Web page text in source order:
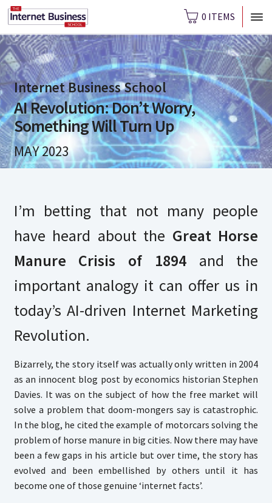
0 ITEMS
Internet Business School
AI Revolution: Don’t Worry,
Something Will Turn Up
MAY 2023
I’m betting that not many people
have heard about the Great Horse
Manure Crisis of 1894and the
important analogy it can offer us in
today’s AI-driven Internet Marketing
Revolution.
Bizarrely, the story itself was actually only written in 2004
as an innocent blog post by economics historian Stephen
Davies. It was on the subject of how the free market will
solve a problem that doom-mongers say is catastrophic.
In the blog, he cited the example of motorcars solving the
problem of horse manure in big cities. Now there may have
been a few gaps in his article but over time, the story has
evolved and been embellished by others until it has
become one of those genuine ‘internet facts’.